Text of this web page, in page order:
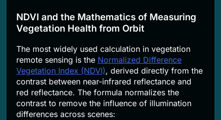
NDVI and the Mathematics of Measuring
Vegetation Health from Orbit
The most widely used calculation in vegetation
remote sensing is the Normalized Difference
Vegetation Index (NDVI), derived directly from the
contrast between near-infrared reflectance and
red reflectance. The formula normalizes the
contrast to remove the influence of illumination
differences across scenes: